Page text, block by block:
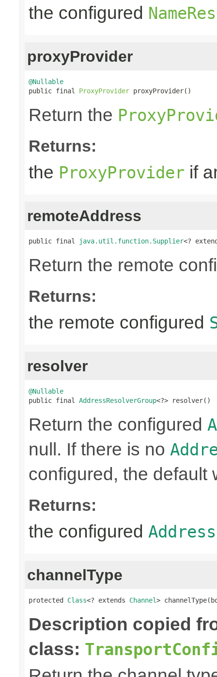
the configured
proxyProvider
@Nullable
public final ProxyProvider proxyProvider()
Return the
Returns:
the ProxyProvider if
remoteAddress
public final java.util.function.Supplier<?
Return the remote
Returns:
the remote configured
resolver
@Nullable
public final AddressResolverGroup<?> resolver()
Return the configured
null. If there is no
configured, the default
Returns:
the configured
channelType
protected Class<? extends Channel>
Description copied
class: